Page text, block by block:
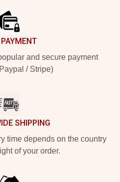
and secure payment
/ Stripe)
SHIPPING
time depends on the country
of your order.